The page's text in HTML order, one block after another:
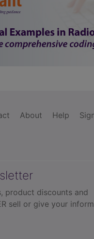
About Help
product discounts and
sell or give your